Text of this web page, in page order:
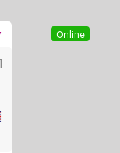
Online